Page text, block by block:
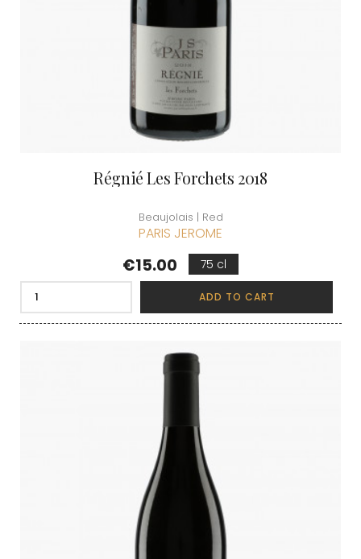
Régnié Les Forchets 2018
Beaujolais | Red
PARIS JEROME
Price
€15.00 75 cl
ADD TO CART